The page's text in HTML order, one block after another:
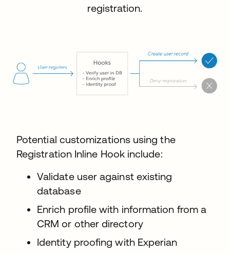
registration.
Potential customizations using the
Registration Inline Hook include:
Validate user against existing
database
Enrich profile with information from a
CRM or other directory
Identity proofing with Experian